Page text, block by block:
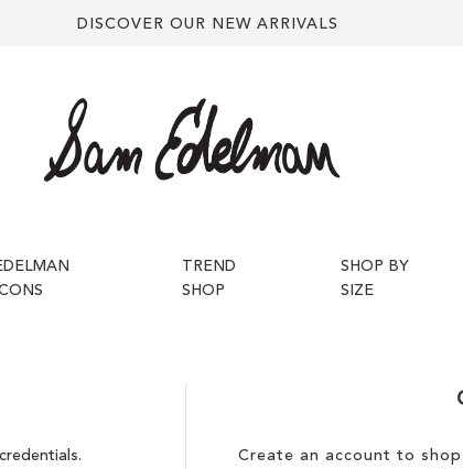
DISCOVER OUR NEW ARRIVALS
TREND
SHOP
SHOP BY
SIZE
Create an account to